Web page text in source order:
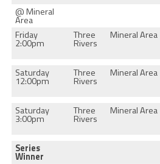
@ Mineral
Area
Friday
2:00pm
Three
Rivers
Mineral Area
Saturday
12:00pm
Three
Rivers
Mineral Area
Saturday
3:00pm
Three
Rivers
Mineral Area
Series
Winner